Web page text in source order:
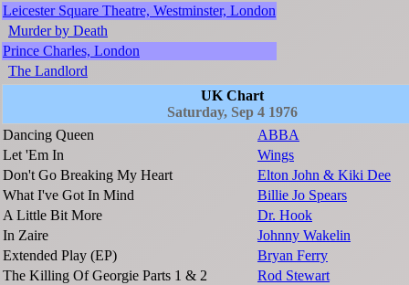
Leicester Square Theatre, Westminster, London
Murder by Death
Prince Charles, London
The Landlord
UK Chart
Saturday, Sep 4 1976
Dancing Queen
ABBA
Let 'Em In
Wings
Don't Go Breaking My Heart
Elton John & Kiki Dee
What I've Got In Mind
Billie Jo Spears
A Little Bit More
Dr. Hook
In Zaire
Johnny Wakelin
Extended Play (EP)
Bryan Ferry
The Killing Of Georgie Parts 1 & 2
Rod Stewart